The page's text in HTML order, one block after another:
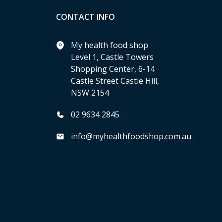
CONTACT INFO
My health food shop
Level 1, Castle Towers
Shopping Center, 6-14
Castle Street Castle Hill,
NSW 2154
02 9634 2845
info@myhealthfoodshop.com.au